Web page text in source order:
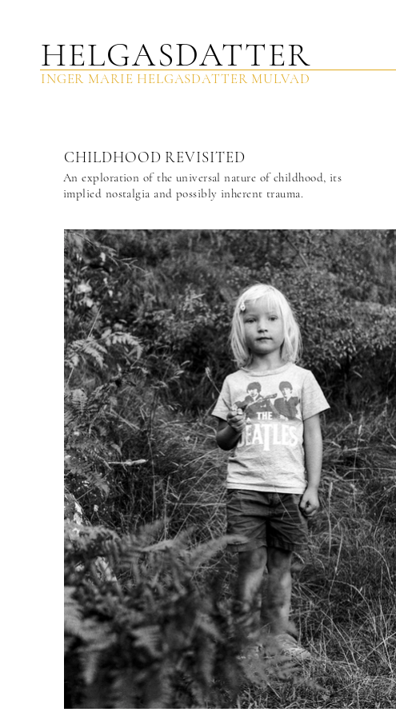
HELGASDATTER
INGER MARIE HELGASDATTER MULVAD
CHILDHOOD REVISITED
An exploration of the universal nature of childhood, its
implied nostalgia and possibly inherent trauma.